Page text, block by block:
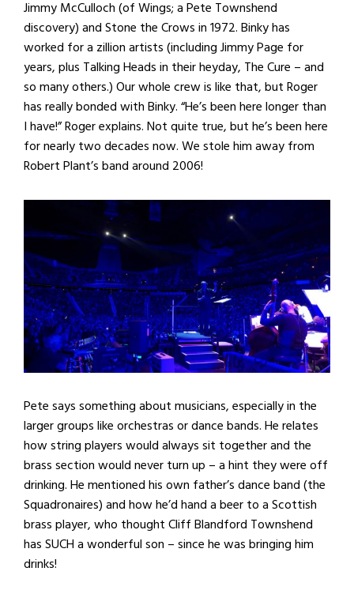
Jimmy McCulloch (of Wings; a Pete Townshend
discovery) and Stone the Crows in 1972. Binky has
worked for a zillion artists (including Jimmy Page for
years, plus Talking Heads in their heyday, The Cure – and
so many others.) Our whole crew is like that, but Roger
has really bonded with Binky. “He’s been here longer than
I have!” Roger explains. Not quite true, but he’s been here
for nearly two decades now. We stole him away from
Robert Plant’s band around 2006!
Pete says something about musicians, especially in the
larger groups like orchestras or dance bands. He relates
how string players would always sit together and the
brass section would never turn up – a hint they were off
drinking. He mentioned his own father’s dance band (the
Squadronaires) and how he’d hand a beer to a Scottish
brass player, who thought Cliff Blandford Townshend
has SUCH a wonderful son – since he was bringing him
drinks!